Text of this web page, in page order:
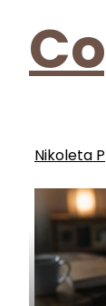
Nikoleta P